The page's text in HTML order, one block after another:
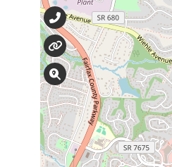
571-599-2002
102 Elden St.,
We care about you.
personal crisis of your